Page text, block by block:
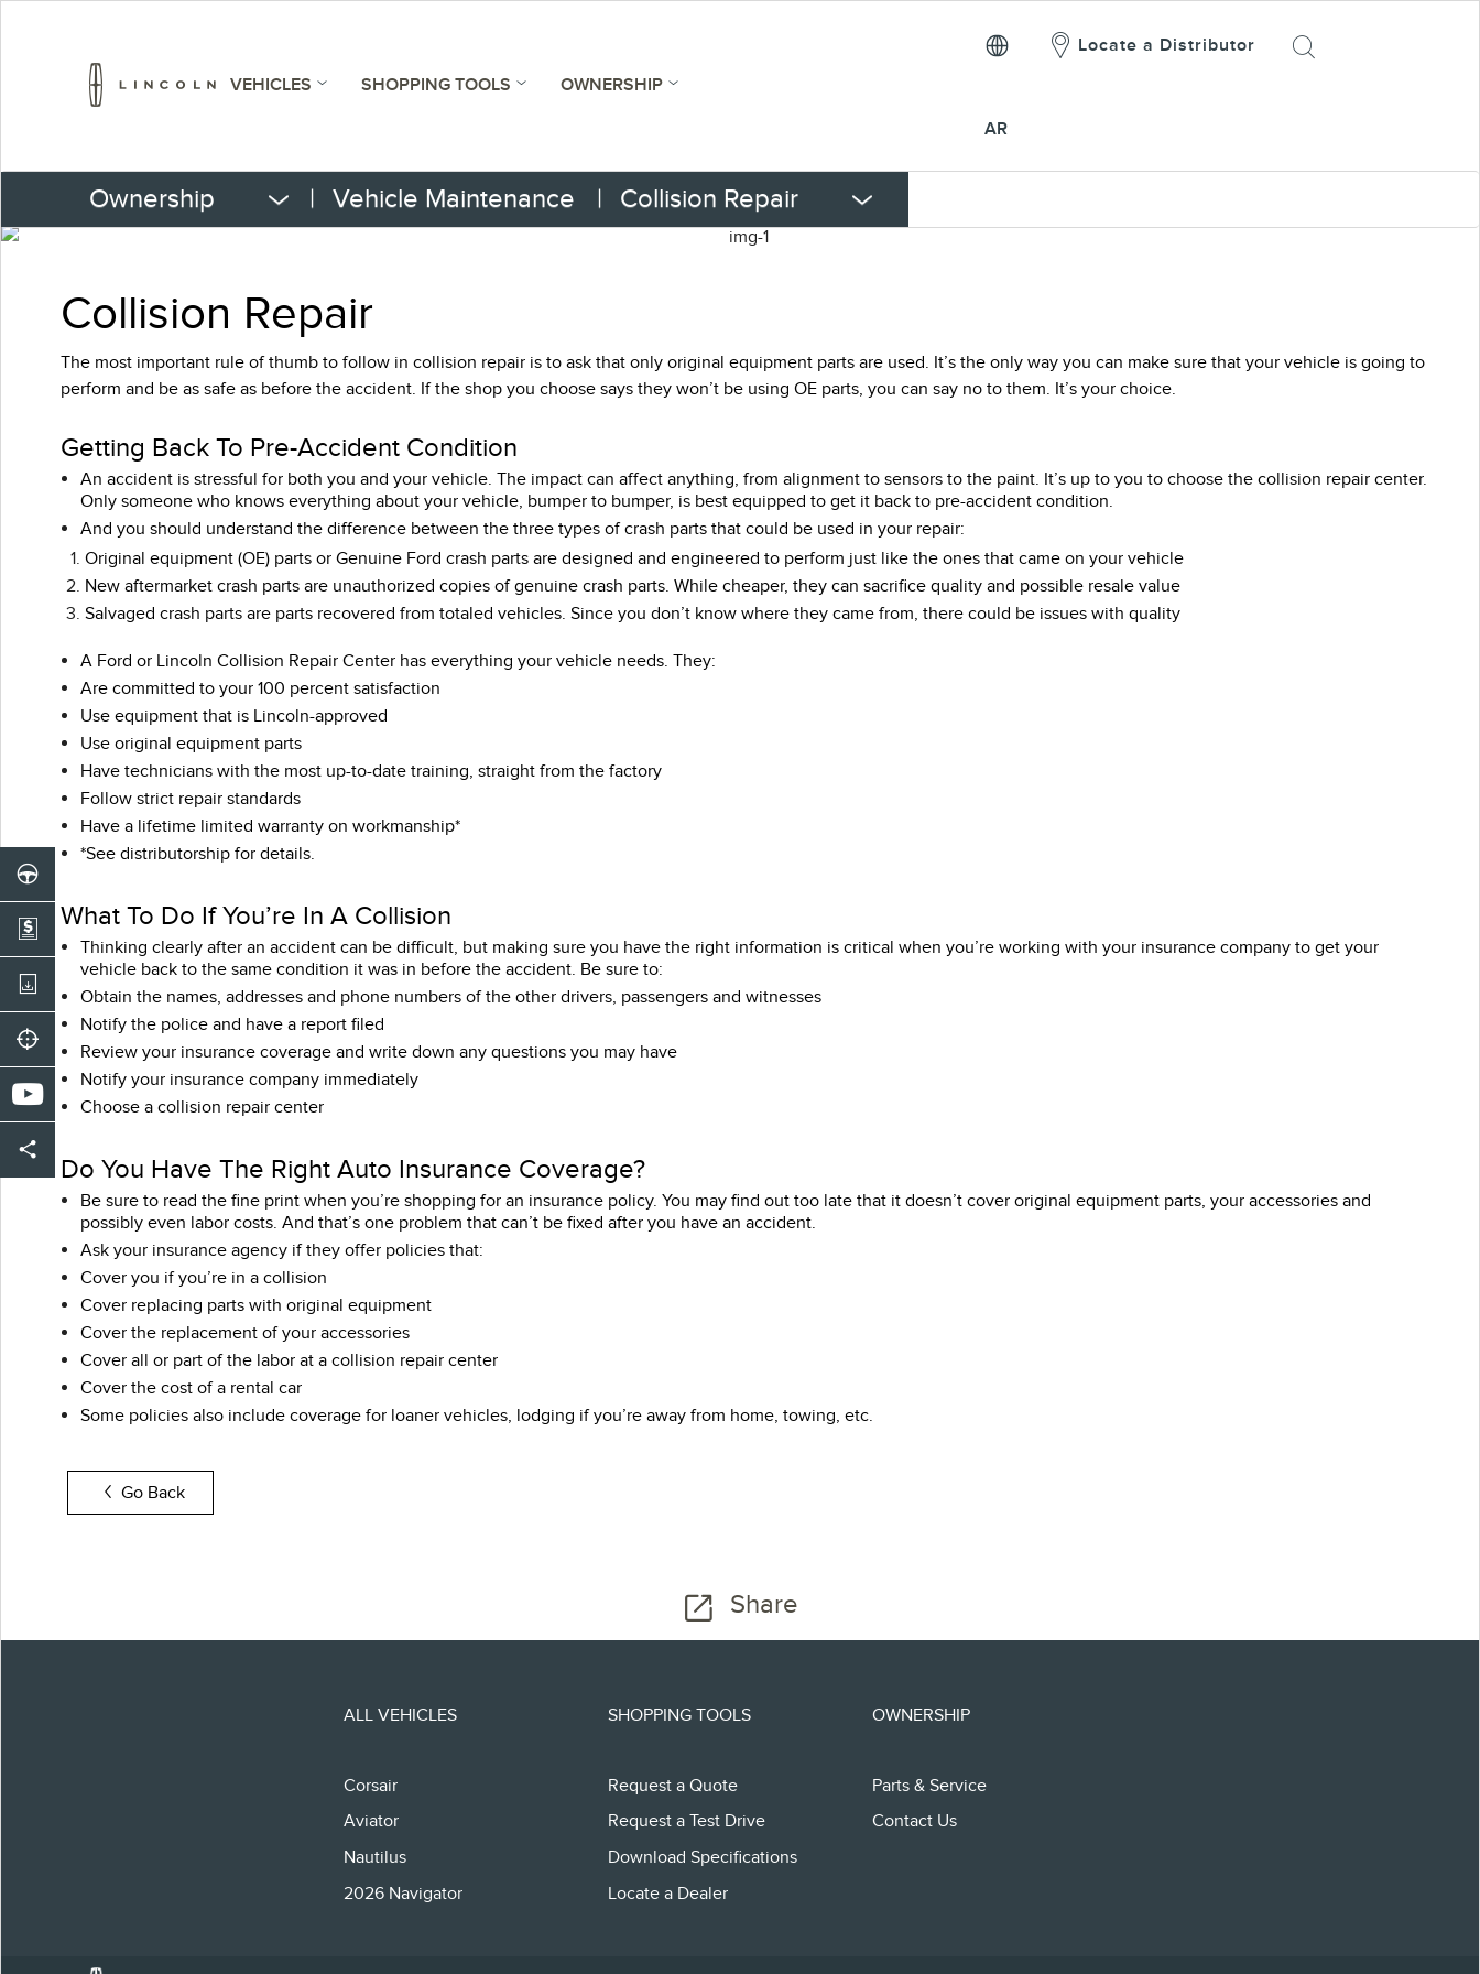
VEHICLES SHOPPING TOOLS OWNERSHIP
Locate a Distributor
AR
Ownership | Vehicle Maintenance | Collision Repair
Collision Repair
The most important rule of thumb to follow in collision repair is to ask that only original equipment parts are used. It’s the only way you can make sure that your vehicle is going to
perform and be as safe as before the accident. If the shop you choose says they won’t be using OE parts, you can say no to them. It’s your choice.
Getting Back To Pre-Accident Condition
An accident is stressful for both you and your vehicle. The impact can affect anything, from alignment to sensors to the paint. It’s up to you to choose the collision repair center.
Only someone who knows everything about your vehicle, bumper to bumper, is best equipped to get it back to pre-accident condition.
And you should understand the difference between the three types of crash parts that could be used in your repair:
Original equipment (OE) parts or Genuine Ford crash parts are designed and engineered to perform just like the ones that came on your vehicle
New aftermarket crash parts are unauthorized copies of genuine crash parts. While cheaper, they can sacrifice quality and possible resale value
Salvaged crash parts are parts recovered from totaled vehicles. Since you don’t know where they came from, there could be issues with quality
A Ford or Lincoln Collision Repair Center has everything your vehicle needs. They:
Are committed to your 100 percent satisfaction
Use equipment that is Lincoln-approved
Use original equipment parts
Have technicians with the most up-to-date training, straight from the factory
Follow strict repair standards
Have a lifetime limited warranty on workmanship*
*See distributorship for details.
What To Do If You’re In A Collision
Thinking clearly after an accident can be difficult, but making sure you have the right information is critical when you’re working with your insurance company to get your
vehicle back to the same condition it was in before the accident. Be sure to:
Obtain the names, addresses and phone numbers of the other drivers, passengers and witnesses
Notify the police and have a report filed
Review your insurance coverage and write down any questions you may have
Notify your insurance company immediately
Choose a collision repair center
Do You Have The Right Auto Insurance Coverage?
Be sure to read the fine print when you’re shopping for an insurance policy. You may find out too late that it doesn’t cover original equipment parts, your accessories and
possibly even labor costs. And that’s one problem that can’t be fixed after you have an accident.
Ask your insurance agency if they offer policies that:
Cover you if you’re in a collision
Cover replacing parts with original equipment
Cover the replacement of your accessories
Cover all or part of the labor at a collision repair center
Cover the cost of a rental car
Some policies also include coverage for loaner vehicles, lodging if you’re away from home, towing, etc.
Go Back
Share
ALL VEHICLES
Corsair
Aviator
Nautilus
2026 Navigator
SHOPPING TOOLS
Request a Quote
Request a Test Drive
Download Specifications
Locate a Dealer
OWNERSHIP
Parts & Service
Contact Us